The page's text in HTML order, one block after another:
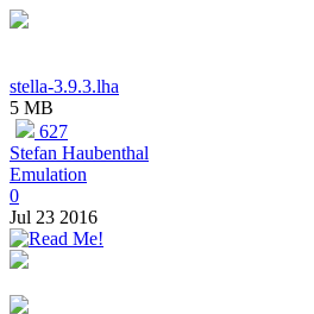
stella-3.9.3.lha
5 MB
627
Stefan Haubenthal
Emulation
0
Jul 23 2016